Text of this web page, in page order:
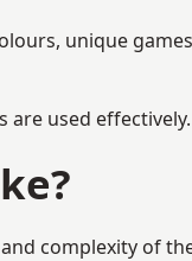
unique
are used effectively.
complexity of